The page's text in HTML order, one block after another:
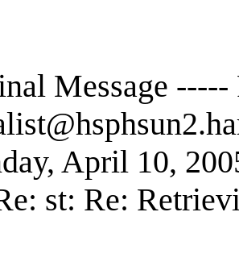
Message -----
April 10,
st: Re: